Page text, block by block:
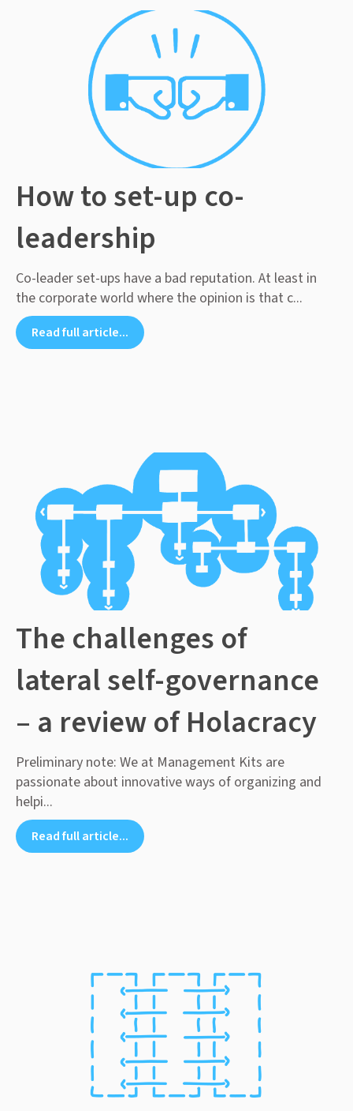
How to set-up co-
leadership
Co-leader set-ups have a bad reputation. At least in
the corporate world where the opinion is that c...
Read full article...
The challenges of
lateral self-governance
– a review of Holacracy
Preliminary note: We at Management Kits are
passionate about innovative ways of organizing and
helpi...
Read full article...